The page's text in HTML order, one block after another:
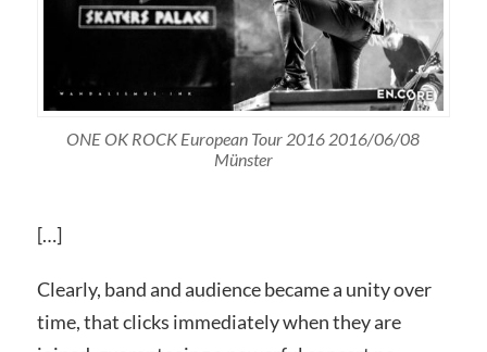
ONE OK ROCK European Tour 2016 2016/06/08
Münster
[…]
Clearly, band and audience became a unity over
time, that clicks immediately when they are